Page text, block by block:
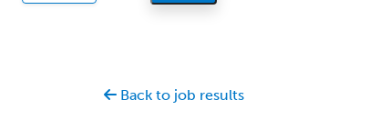
Back to job results